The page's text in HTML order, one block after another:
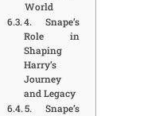
World
4. Snape’s
Role in
Shaping
Harry’s
Journey
and Legacy
5. Snape’s